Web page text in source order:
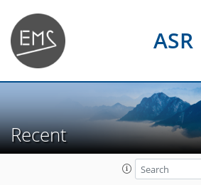
ASR
Recent